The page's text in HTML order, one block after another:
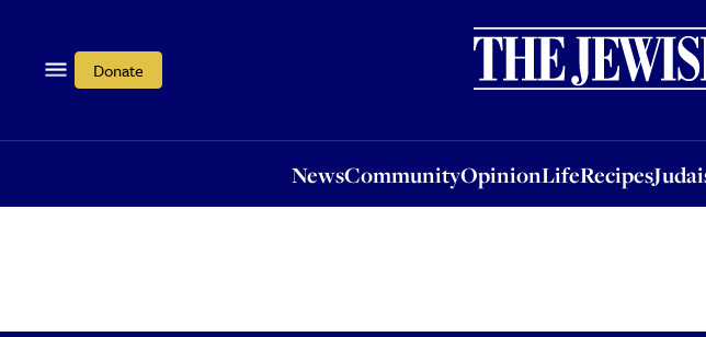
Donate
NewsCommunityOpinionLifeRecipes
OpinionLifeRecipesJudaism